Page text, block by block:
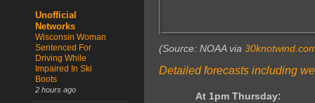
(Source: NOAA via
Detailed forecasts including
At 1pm Thursday:
Unofficial
Networks
Wisconsin Woman
Sentenced For
Driving While
Impaired In Ski
Boots
2 hours ago